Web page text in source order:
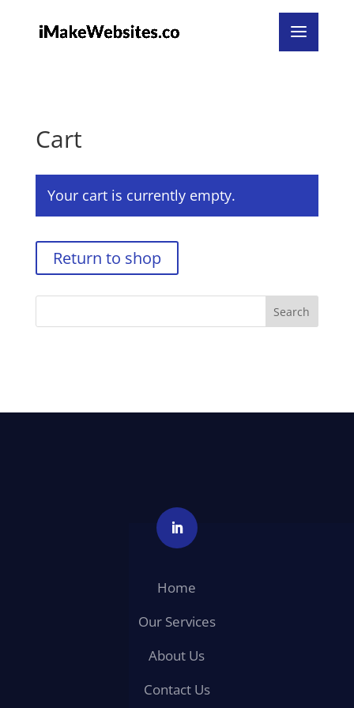
Cart
Your cart is currently empty.
Return to shop
Home
Our Services
About Us
Contact Us